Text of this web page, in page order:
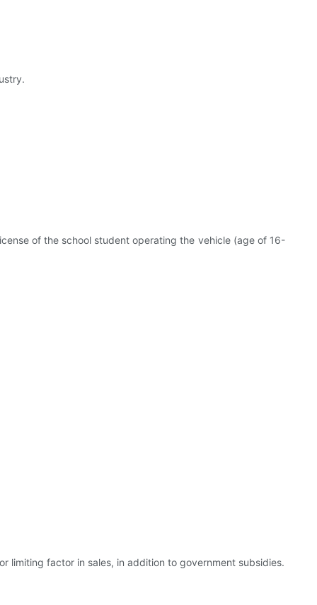
of the school student operating the vehicle (age of 16-
limiting factor in sales, in addition to government subsidies.